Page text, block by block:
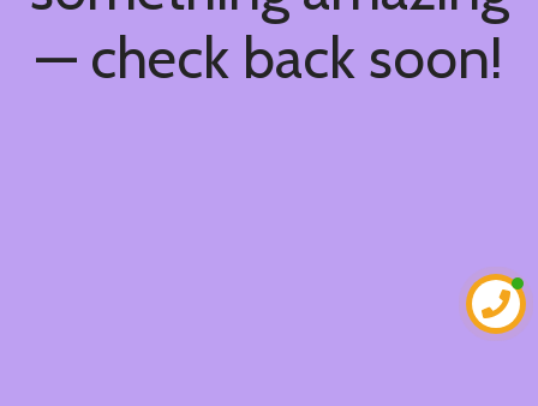
— check back soon!